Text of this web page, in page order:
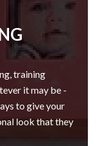
training
it may be -
to give your
look that they